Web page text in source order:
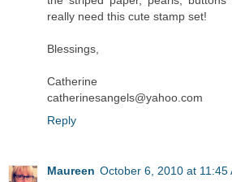
really need this cute stamp set!
Blessings,
Catherine
catherinesangels@yahoo.com
Reply
Maureen October 6, 2010 at 11:45